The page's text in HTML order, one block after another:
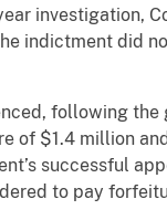
investigation,
indictment did
following
of $1.4 million
successful
to pay